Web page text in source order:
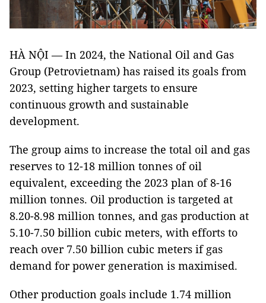
HÀ NỘI — In 2024, the National Oil and Gas
Group (Petrovietnam) has raised its goals from
2023, setting higher targets to ensure
continuous growth and sustainable
development.
The group aims to increase the total oil and gas
reserves to 12-18 million tonnes of oil
equivalent, exceeding the 2023 plan of 8-16
million tonnes. Oil production is targeted at
8.20-8.98 million tonnes, and gas production at
5.10-7.50 billion cubic meters, with efforts to
reach over 7.50 billion cubic meters if gas
demand for power generation is maximised.
Other production goals include 1.74 million